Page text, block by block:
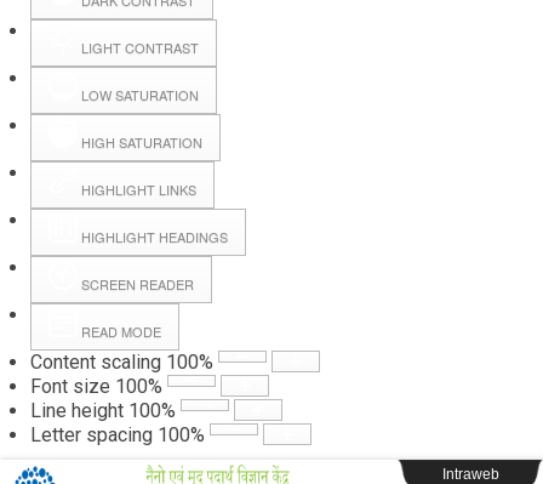
LIGHT CONTRAST
LOW SATURATION
HIGH SATURATION
HIGHLIGHT LINKS
HIGHLIGHT HEADINGS
SCREEN READER
READ MODE
Content scaling 100%
Font size 100%
Line height 100%
Letter spacing 100%
Hall Booking
Forms
Webpage Login
Intraweb